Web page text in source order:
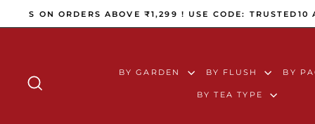
WORLDWIDE SHIPPING (ALL
BY GARDEN BY FLUSH BY
BY TEA TYPE